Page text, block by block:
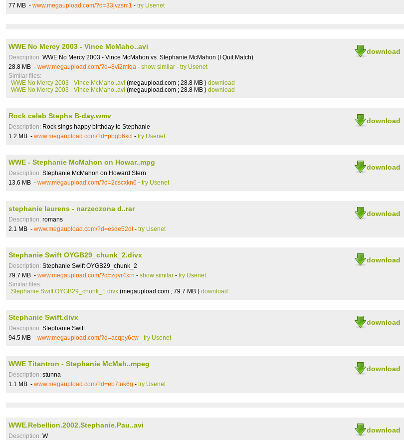
77 MB - www.megaupload.com/?d=33jvzsm1 - try Usenet
download
WWE No Mercy 2003 - Vince McMaho..avi
Description: WWE No Mercy 2003 - Vince McMahon vs. Stephanie McMahon (I Quit Match)
28.8 MB - www.megaupload.com/?d=8vi2mlqa - show similar - try Usenet
Similar files:
WWE No Mercy 2003 - Vince McMaho..avi (megaupload.com ; 28.8 MB ) download
WWE No Mercy 2003 - Vince McMaho..avi (megaupload.com ; 28.8 MB ) download
download
Rock celeb Stephs B-day.wmv
Description: Rock sings happy birthday to Stephanie
1.2 MB - www.megaupload.com/?d=pbgb6xcl - try Usenet
download
WWE - Stephanie McMahon on Howar..mpg
Description: Stephanie McMahon on Howard Stern
13.6 MB - www.megaupload.com/?d=2cscxkn6 - try Usenet
download
stephanie laurens - narzeczona d..rar
Description: romans
2.1 MB - www.megaupload.com/?d=esde52dt - try Usenet
download
Stephanie Swift OYGB29_chunk_2.divx
Description: Stephanie Swift OYGB29_chunk_2
79.7 MB - www.megaupload.com/?d=zgvr4xrn - show similar - try Usenet
Similar files:
Stephanie Swift OYGB29_chunk_1.divx (megaupload.com ; 79.7 MB ) download
download
Stephanie Swift.divx
Description: Stephanie Swift
94.5 MB - www.megaupload.com/?d=acqpy6cw - try Usenet
download
WWE Titantron - Stephanie McMah..mpeg
Description: stunna
1.1 MB - www.megaupload.com/?d=eb7tuk6g - try Usenet
download
WWE.Rebellion.2002.Stephanie.Pau..avi
Description: W